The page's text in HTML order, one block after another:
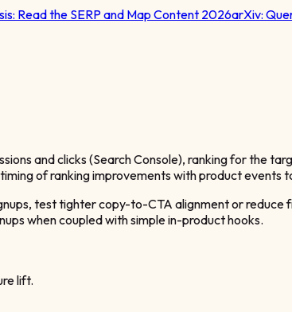
Read the SERP and Map Content 2026arXiv:
and clicks (Search Console), ranking for the
of ranking improvements with product events
test tighter copy-to-CTA alignment or reduce
when coupled with simple in-product hooks.
lift.